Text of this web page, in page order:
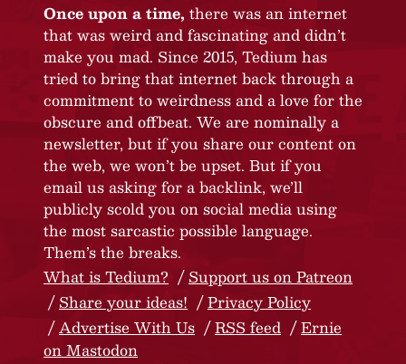
Once upon a time, there was an internet
that was weird and fascinating and didn’t
make you mad. Since 2015, Tedium has
tried to bring that internet back through a
commitment to weirdness and a love for the
obscure and offbeat. We are nominally a
newsletter, but if you share our content on
the web, we won’t be upset. But if you
email us asking for a backlink, we’ll
publicly scold you on social media using
the most sarcastic possible language.
Them’s the breaks.
What is Tedium?
Support us on Patreon
Share your ideas!
Privacy Policy
Advertise With Us
RSS feed
Ernie
on Mastodon